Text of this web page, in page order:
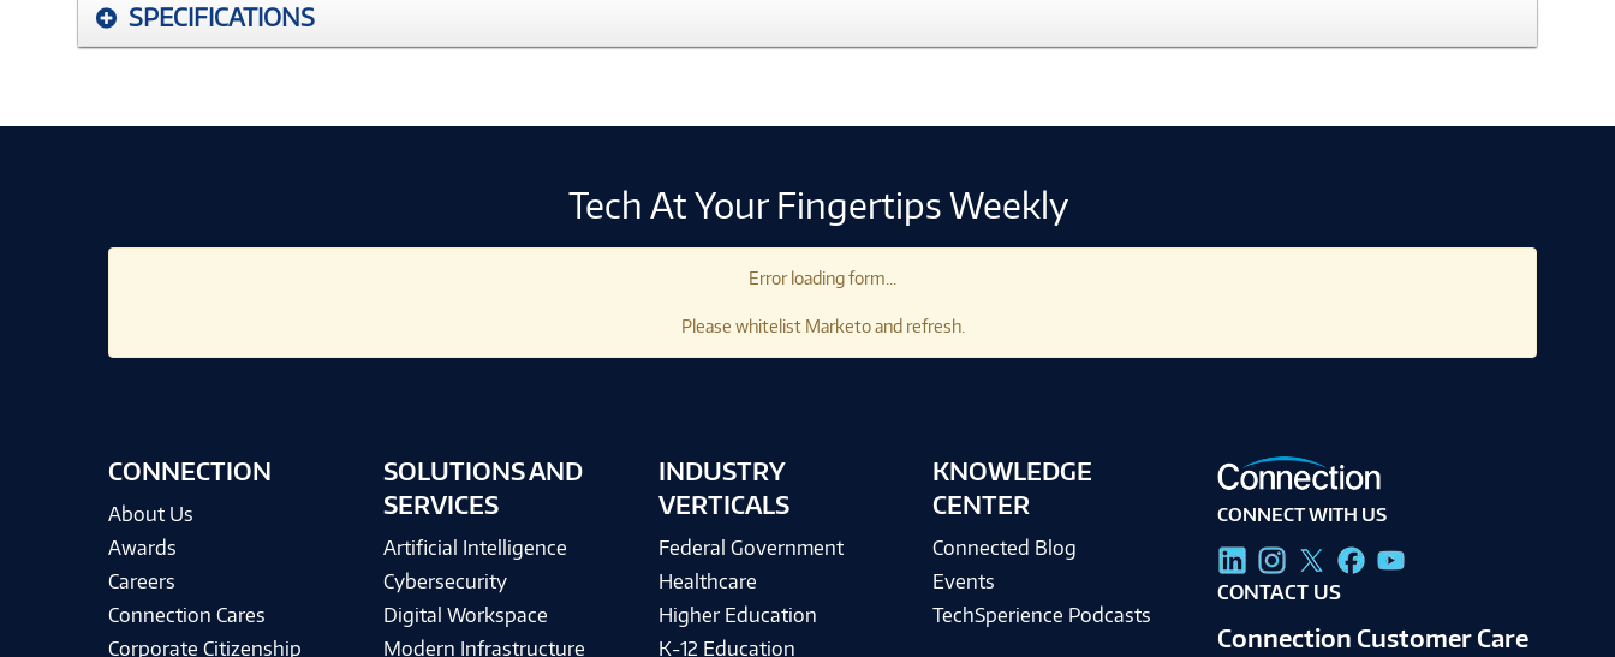
SPECIFICATIONS
Tech At Your Fingertips Weekly
Error loading form...
Please whitelist Marketo and refresh.
CONNECTION
About Us
Awards
Careers
Connection Cares
Corporate Citizenship
SOLUTIONS AND
SERVICES
Artificial Intelligence
Cybersecurity
Digital Workspace
Modern Infrastructure
INDUSTRY
VERTICALS
Federal Government
Healthcare
Higher Education
K-12 Education
KNOWLEDGE
CENTER
Connected Blog
Events
TechSperience Podcasts
CONNECT WITH US
CONTACT US
Connection Customer Care